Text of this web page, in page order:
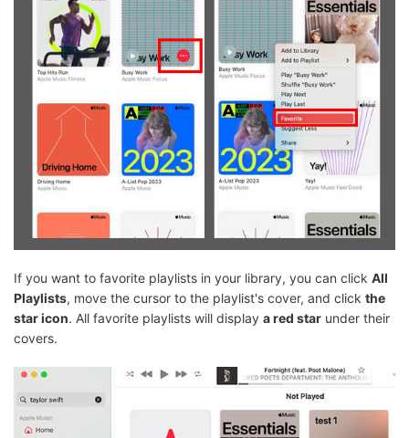
If you want to favorite playlists in your library, you can click All
Playlists, move the cursor to the playlist's cover, and click the
star icon. All favorite playlists will display a red star under their
covers.